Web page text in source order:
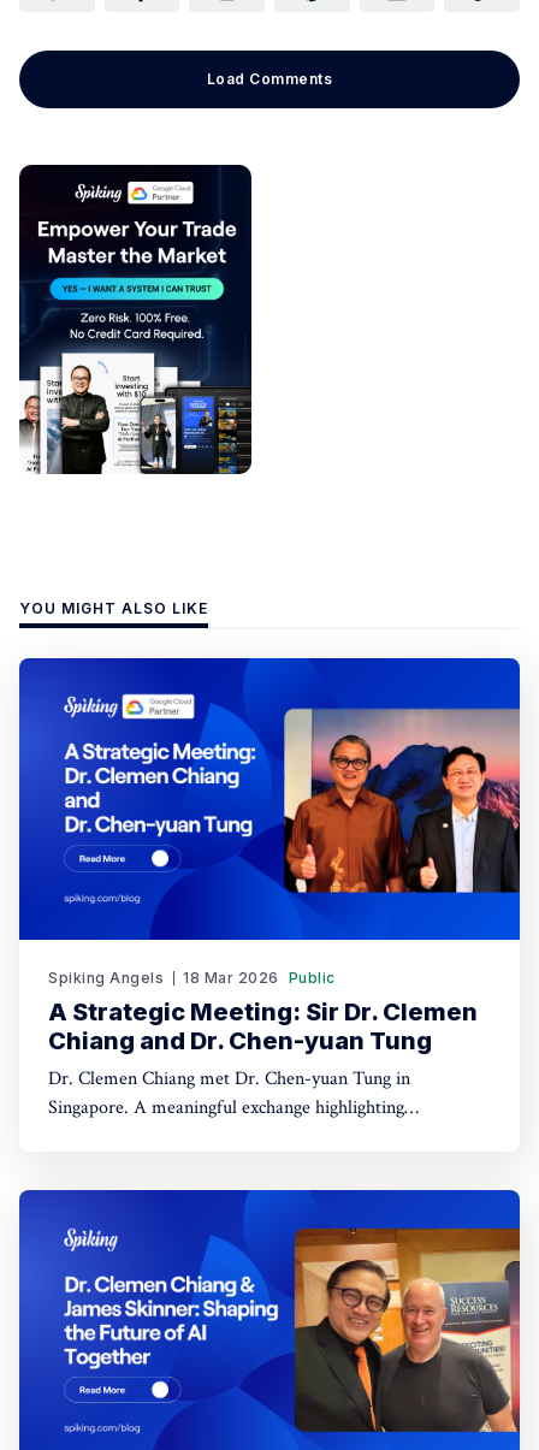
Load Comments
YOU MIGHT ALSO LIKE
Spiking Angels 18 Mar 2026 Public
A Strategic Meeting: Sir Dr. Clemen
Chiang and Dr. Chen-yuan Tung
Dr. Clemen Chiang met Dr. Chen-yuan Tung in
Singapore. A meaningful exchange highlighting